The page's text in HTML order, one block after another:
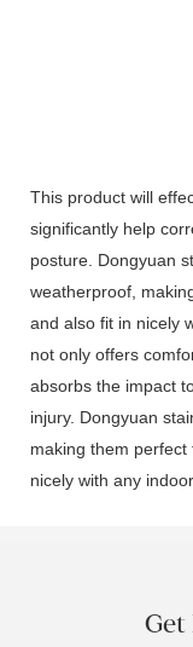
This product will
significantly help
posture. Dongyuan
weatherproof,
and also fit in nicely
not only offers
absorbs the impact
injury. Dongyuan
making them
nicely with any
Get